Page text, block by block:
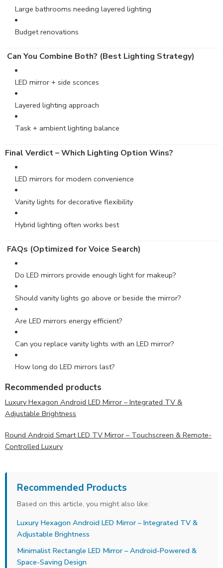
Large bathrooms needing layered lighting
Budget renovations
Can You Combine Both? (Best Lighting Strategy)
LED mirror + side sconces
Layered lighting approach
Task + ambient lighting balance
Final Verdict – Which Lighting Option Wins?
LED mirrors for modern convenience
Vanity lights for decorative flexibility
Hybrid lighting often works best
FAQs (Optimized for Voice Search)
Do LED mirrors provide enough light for makeup?
Should vanity lights go above or beside the mirror?
Are LED mirrors energy efficient?
Can you replace vanity lights with an LED mirror?
How long do LED mirrors last?
Recommended products
Luxury Hexagon Android LED Mirror – Integrated TV &
Adjustable Brightness
Round Android Smart LED TV Mirror – Touchscreen & Remote-
Controlled Luxury
Recommended Products
Based on this article, you might also like:
Luxury Hexagon Android LED Mirror – Integrated TV &
Adjustable Brightness
Minimalist Rectangle LED Mirror – Android-Powered &
Space-Saving Design